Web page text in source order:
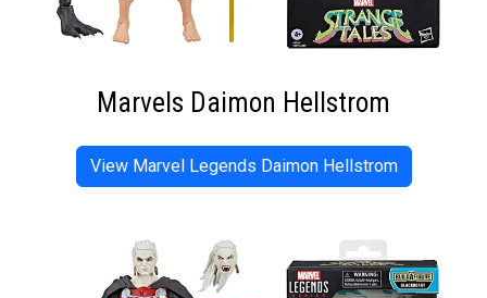
Marvels Daimon Hellstrom
View Marvel Legends Daimon Hellstrom